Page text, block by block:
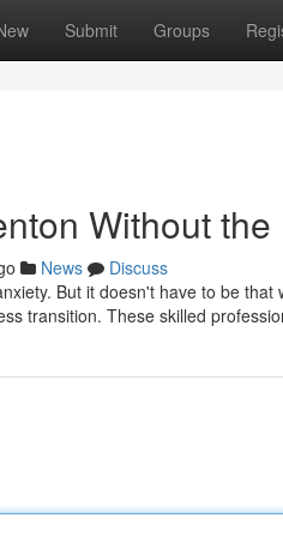
Submit Groups
Without
News
Discuss
But it doesn't have to be
transition. These skilled